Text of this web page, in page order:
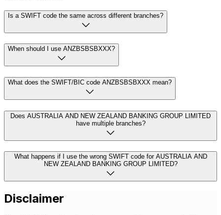
Is a SWIFT code the same across different branches?
When should I use ANZBSBSBXXX?
What does the SWIFT/BIC code ANZBSBSBXXX mean?
Does AUSTRALIA AND NEW ZEALAND BANKING GROUP LIMITED
have multiple branches?
What happens if I use the wrong SWIFT code for AUSTRALIA AND
NEW ZEALAND BANKING GROUP LIMITED?
Disclaimer